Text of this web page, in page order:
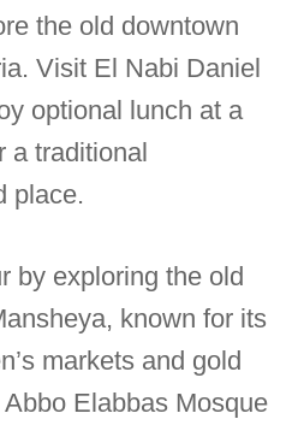
the old downtown
Visit El Nabi Daniel
optional lunch at a
a traditional
place.
by exploring the old
known for its
markets and gold
Elabbas Mosque